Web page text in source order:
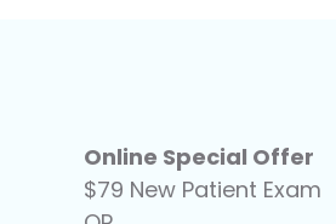
Online Special Offer
$79 New Patient Exam